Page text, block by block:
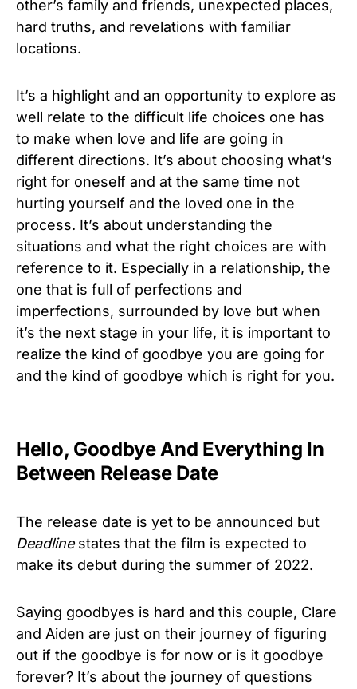
other’s family and friends, unexpected places,
hard truths, and revelations with familiar
locations.
It’s a highlight and an opportunity to explore as
well relate to the difficult life choices one has
to make when love and life are going in
different directions. It’s about choosing what’s
right for oneself and at the same time not
hurting yourself and the loved one in the
process. It’s about understanding the
situations and what the right choices are with
reference to it. Especially in a relationship, the
one that is full of perfections and
imperfections, surrounded by love but when
it’s the next stage in your life, it is important to
realize the kind of goodbye you are going for
and the kind of goodbye which is right for you.
Hello, Goodbye And Everything In
Between Release Date
The release date is yet to be announced but
Deadlinestates that the film is expected to
make its debut during the summer of 2022.
Saying goodbyes is hard and this couple, Clare
and Aiden are just on their journey of figuring
out if the goodbye is for now or is it goodbye
forever? It’s about the journey of questions